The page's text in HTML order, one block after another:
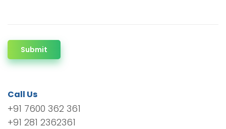
Submit
Call Us
+91 7600 362 361
+91 281 2362361